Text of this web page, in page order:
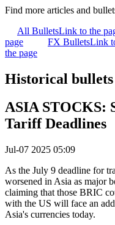
Find more articles and
All BulletsLink to the
page
FX BulletsLink
the page
Historical bullets
ASIA STOCKS:
Tariff Deadlines
Jul-07 2025 05:09
As the July 9 deadline for
worsened in Asia as major
claiming that those BRIC
with the US will face an
Asia's currencies today.